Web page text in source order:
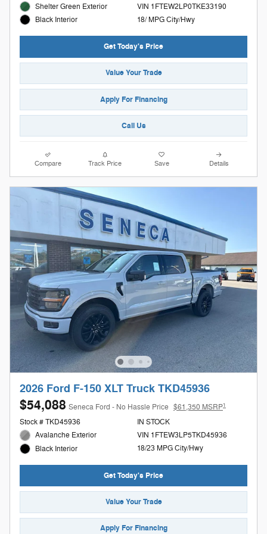
Shelter Green Exterior
Black Interior
VIN 1FTEW2LP0TKE33190
18/ MPG City/Hwy
Get Today's Price
Value Your Trade
Apply For Financing
Call Us
Compare Track Price Save Details
2026 Ford F-150 XLT Truck TKD45936
$54,088 Seneca Ford - No Hassle Price $61,350 MSRP1
Stock # TKD45936
Avalanche Exterior
Black Interior
IN STOCK
VIN 1FTEW3LP5TKD45936
18/23 MPG City/Hwy
Get Today's Price
Value Your Trade
Apply For Financing